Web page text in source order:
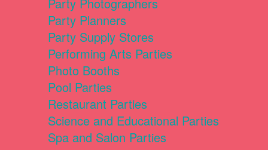
Party Photographers
Party Planners
Party Supply Stores
Performing Arts Parties
Photo Booths
Pool Parties
Restaurant Parties
Science and Educational Parties
Spa and Salon Parties